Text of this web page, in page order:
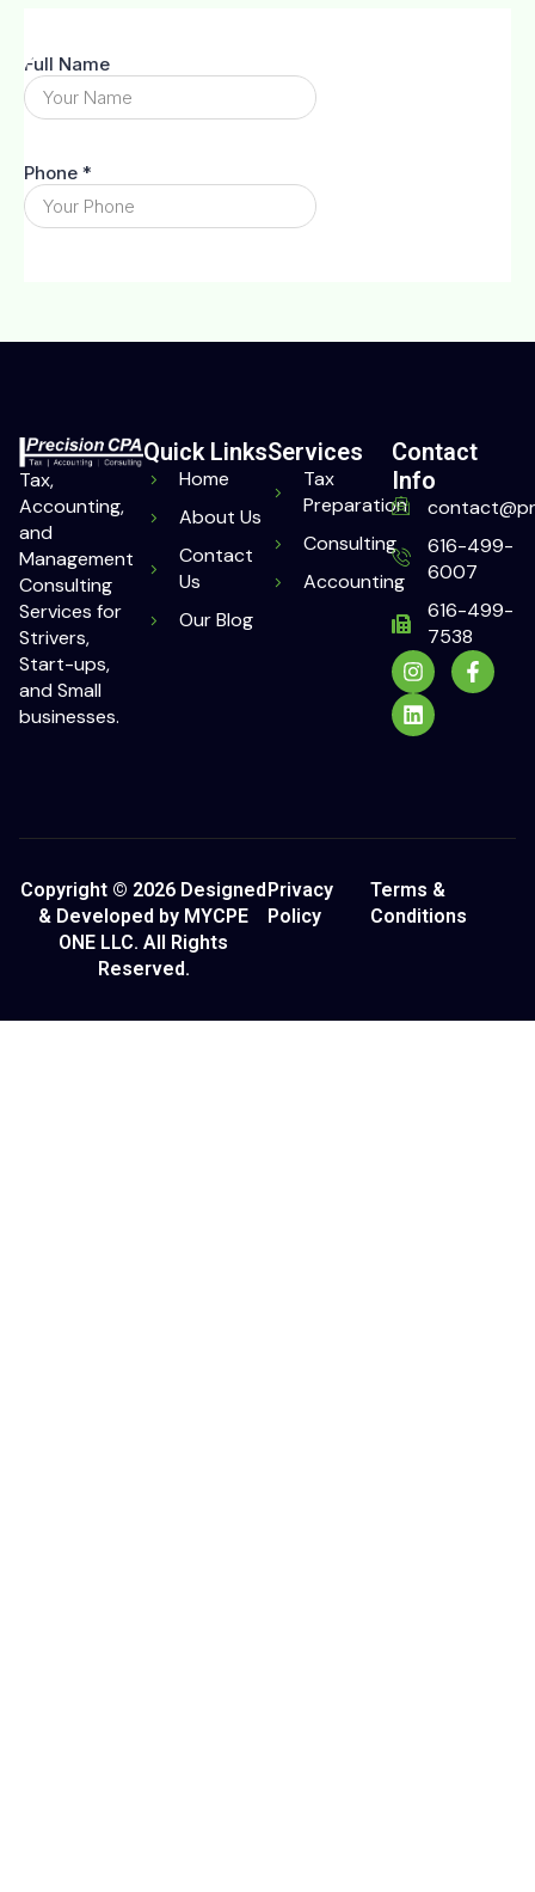
Tax,
Accounting,
and
Management
Consulting
Services for
Strivers,
Start-ups,
and Small
businesses.
Quick Links
Home
About Us
Contact
Us
Our Blog
Services
Tax
Preparation
Consulting
Accounting
Contact
Info
616-499-
6007
616-499-
7538
Copyright © 2026 Designed
& Developed by MYCPE
ONE LLC. All Rights
Reserved.
Privacy
Policy
Terms &
Conditions